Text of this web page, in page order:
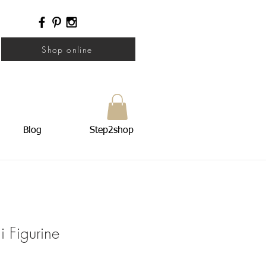
Shop online
Blog Step2shop
Figurine